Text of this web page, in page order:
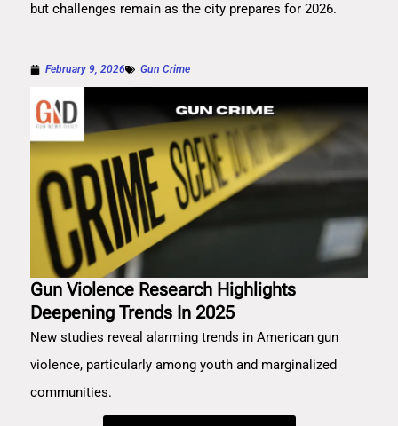
but challenges remain as the city prepares for 2026.
February 9, 2026 Gun Crime
Gun Violence Research Highlights
Deepening Trends In 2025
New studies reveal alarming trends in American gun
violence, particularly among youth and marginalized
communities.